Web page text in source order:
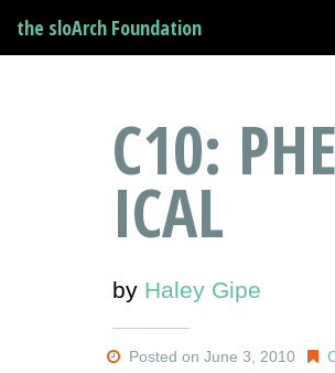
the sloArch Foundation
C10:
ICAL
by Haley Gipe
Posted on June 3, 2010